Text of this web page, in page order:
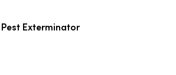
Exterminator